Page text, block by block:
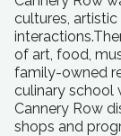
cultures,
of art, food,
family-owned
culinary school
Cannery Row
shops and